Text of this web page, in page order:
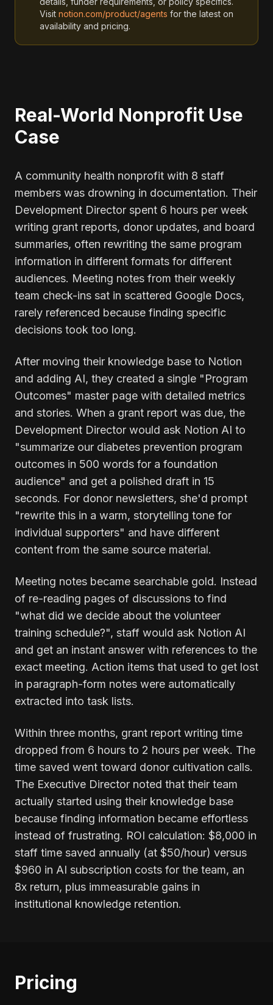
Visit notion.com/product/agents for the latest on
availability and pricing.
Real-World Nonprofit Use
Case
A community health nonprofit with 8 staff
members was drowning in documentation. Their
Development Director spent 6 hours per week
writing grant reports, donor updates, and board
summaries, often rewriting the same program
information in different formats for different
audiences. Meeting notes from their weekly
team check-ins sat in scattered Google Docs,
rarely referenced because finding specific
decisions took too long.
After moving their knowledge base to Notion
and adding AI, they created a single "Program
Outcomes" master page with detailed metrics
and stories. When a grant report was due, the
Development Director would ask Notion AI to
"summarize our diabetes prevention program
outcomes in 500 words for a foundation
audience" and get a polished draft in 15
seconds. For donor newsletters, she'd prompt
"rewrite this in a warm, storytelling tone for
individual supporters" and have different
content from the same source material.
Meeting notes became searchable gold. Instead
of re-reading pages of discussions to find
"what did we decide about the volunteer
training schedule?", staff would ask Notion AI
and get an instant answer with references to the
exact meeting. Action items that used to get lost
in paragraph-form notes were automatically
extracted into task lists.
Within three months, grant report writing time
dropped from 6 hours to 2 hours per week. The
time saved went toward donor cultivation calls.
The Executive Director noted that their team
actually started using their knowledge base
because finding information became effortless
instead of frustrating. ROI calculation: $8,000 in
staff time saved annually (at $50/hour) versus
$960 in AI subscription costs for the team, an
8x return, plus immeasurable gains in
institutional knowledge retention.
Pricing